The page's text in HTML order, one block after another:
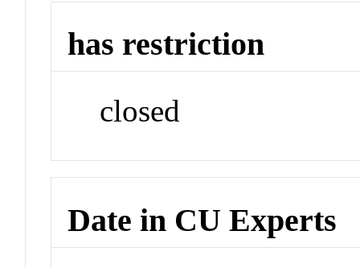
has restriction
closed
Date in CU Experts